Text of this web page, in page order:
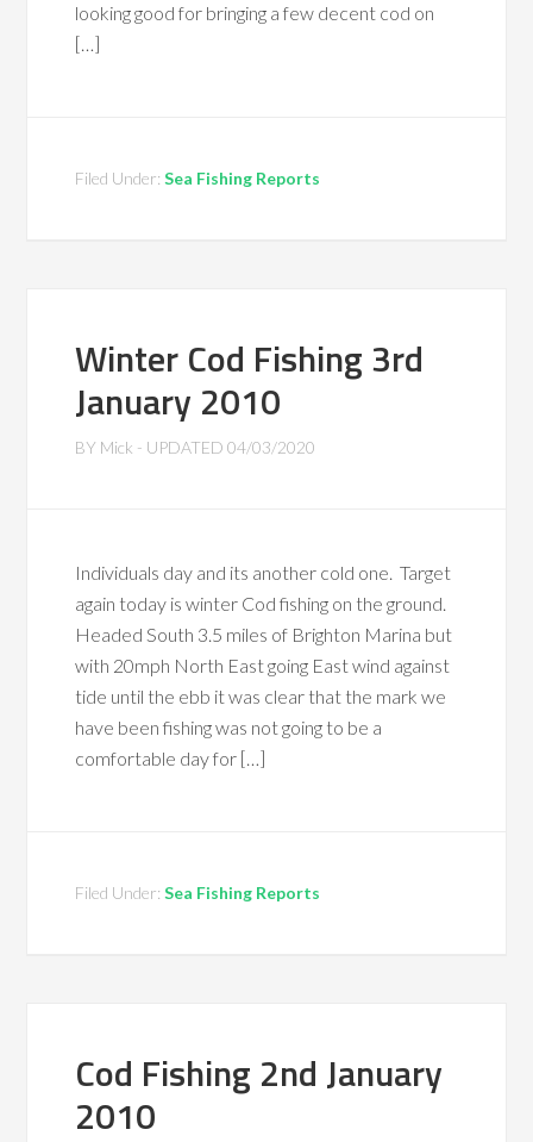
looking good for bringing a few decent cod on
[…]
Filed Under:Sea Fishing Reports
Winter Cod Fishing 3rd
January 2010
BY Mick - UPDATED04/03/2020
Individuals day and its another cold one. Target
again today is winter Cod fishing on the ground.
Headed South 3.5 miles of Brighton Marina but
with 20mph North East going East wind against
tide until the ebb it was clear that the mark we
have been fishing was not going to be a
comfortable day for […]
Filed Under:Sea Fishing Reports
Cod Fishing 2nd January
2010